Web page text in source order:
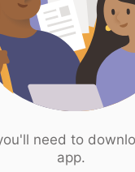
need to
app.